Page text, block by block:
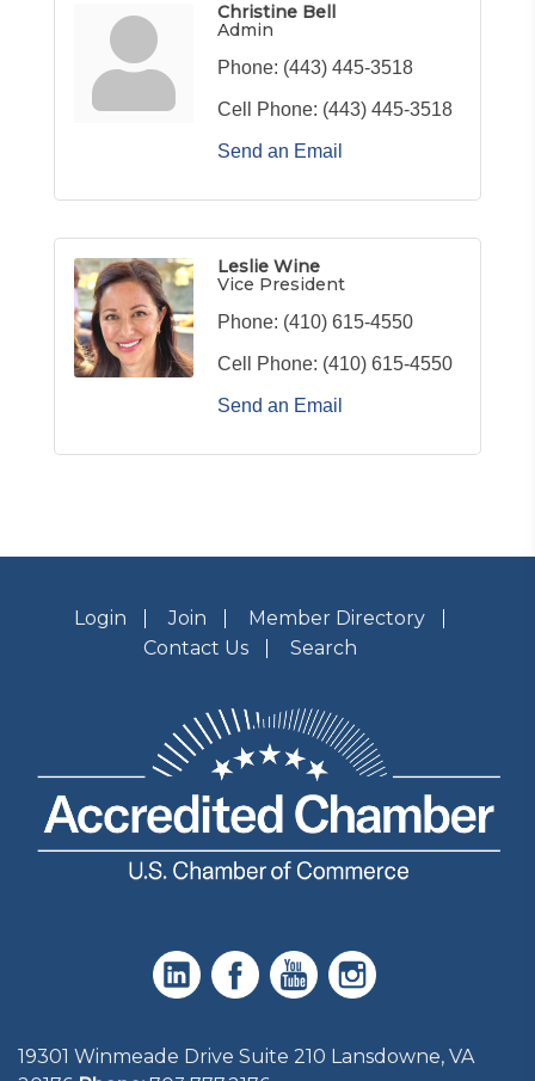
Christine Bell
Admin
Phone: (443) 445-3518
Cell Phone: (443) 445-3518
Send an Email
Leslie Wine
Vice President
Phone: (410) 615-4550
Cell Phone: (410) 615-4550
Send an Email
Login Join
Member Directory
Contact Us
Search
19301 Winmeade Drive Suite 210 Lansdowne, VA